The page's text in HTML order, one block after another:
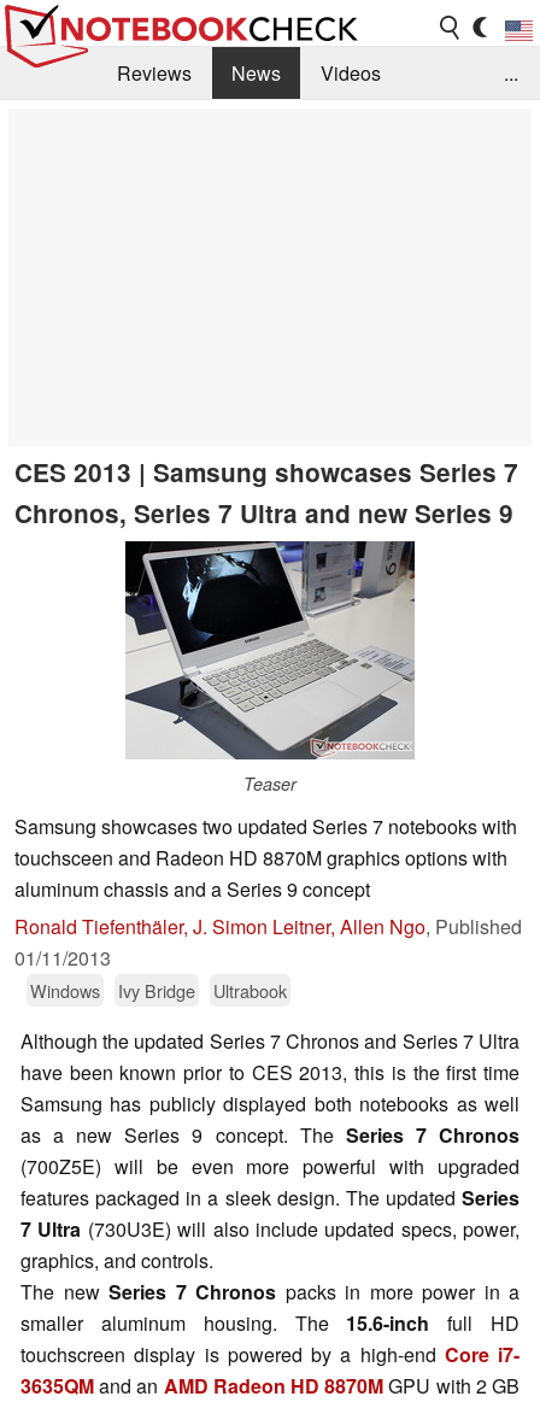
Reviews News
Videos
...
CES 2013 | Samsung showcases Series 7
Chronos, Series 7 Ultra and new Series 9
Teaser
Samsung showcases two updated Series 7 notebooks with
touchsceen and Radeon HD 8870M graphics options with
aluminum chassis and a Series 9 concept
Ronald Tiefenthäler, J. Simon Leitner, Allen Ngo, Published
01/11/2013
Windows Ivy Bridge Ultrabook
Although the updated Series 7 Chronos and Series 7 Ultra
have been known prior to CES 2013, this is the first time
Samsung has publicly displayed both notebooks as well
as a new Series 9 concept. TheSeries 7 Chronos
(700Z5E) will be even more powerful with upgraded
features packaged in a sleek design. The updated Series
7 Ultra (730U3E) will also include updated specs, power,
graphics, and controls.
The new Series 7 Chronos packs in more power in a
smaller aluminum housing. The 15.6-inch full HD
touchscreen display is powered by a high-end Core i7-
3635QMand an AMD Radeon HD 8870MGPU with 2 GB